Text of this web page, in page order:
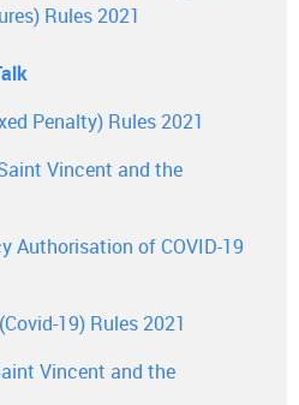
Rules 2021
Penalty) Rules 2021
Vincent and the
Authorisation of COVID-19
19) Rules 2021
Vincent and the